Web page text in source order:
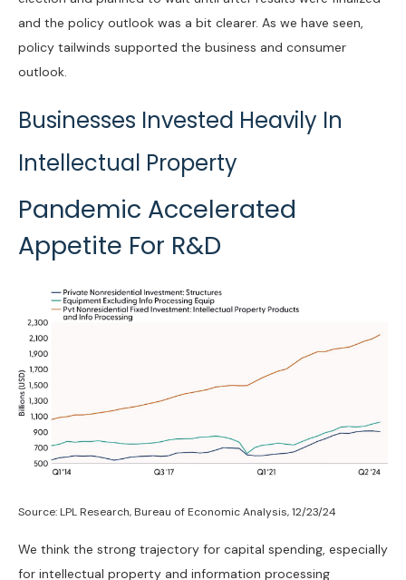
and the policy outlook was a bit clearer. As we have seen,
policy tailwinds supported the business and consumer
outlook.
Businesses Invested Heavily In
Intellectual Property
Pandemic Accelerated
Appetite For R&D
Source: LPL Research, Bureau of Economic Analysis, 12/23/24
We think the strong trajectory for capital spending, especially
for intellectual property and information processing